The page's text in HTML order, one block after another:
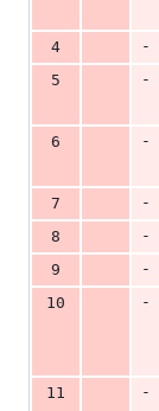
4
-
5
-
6
-
7
-
8
-
9
-
10
-
11
-